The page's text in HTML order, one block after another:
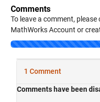
Comments
To leave a comment, please
MathWorks Account or